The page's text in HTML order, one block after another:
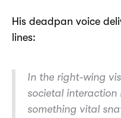
His deadpan voice
lines:
In the right-wing
societal interaction
something vital